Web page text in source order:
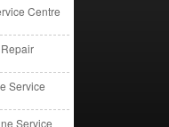
Centre
Service
Service